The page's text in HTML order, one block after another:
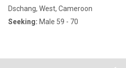
Dschang, West, Cameroon
Seeking: Male 59 - 70